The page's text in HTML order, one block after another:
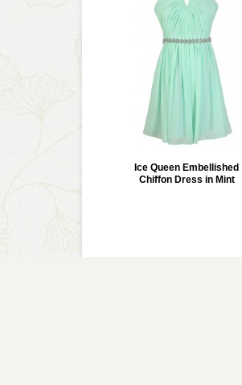
Ice Queen Embellished
Chiffon Dress in Mint